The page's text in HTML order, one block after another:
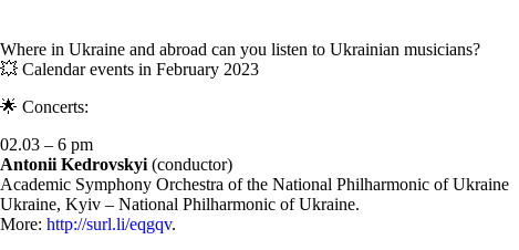
Where in Ukraine and abroad can you listen to Ukrainian musicians?
💥 Calendar events in February 2023
🌟 Concerts:
02.03 – 6 pm
Antonii Kedrovskyi (conductor)
Academic Symphony Orchestra of the National Philharmonic of Ukraine
Ukraine, Kyiv – National Philharmonic of Ukraine.
More: http://surl.li/eqgqv.